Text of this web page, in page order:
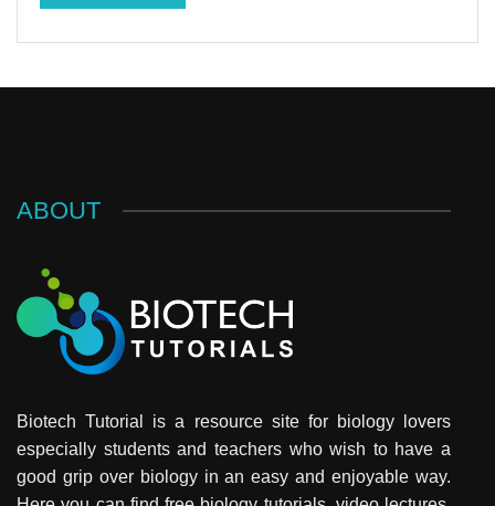
ABOUT
Biotech Tutorial is a resource site for biology lovers
especially students and teachers who wish to have a
good grip over biology in an easy and enjoyable way.